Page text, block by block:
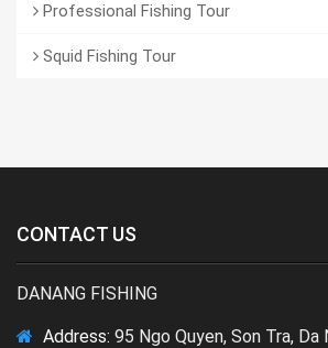
Professional Fishing Tour
Squid Fishing Tour
CONTACT US
DANANG FISHING
Address: 95 Ngo Quyen, Son Tra, Da